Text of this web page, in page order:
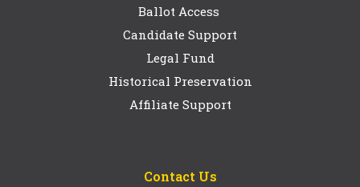
Ballot Access
Candidate Support
Legal Fund
Historical Preservation
Affiliate Support
Contact Us